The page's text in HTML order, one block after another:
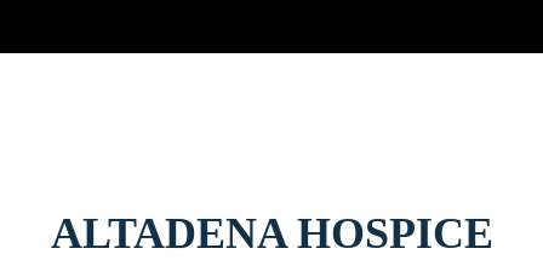
ALTADENA HOSPICE